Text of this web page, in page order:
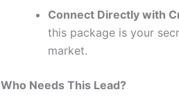
Connect Directly with
this package is your
market.
Who Needs This Lead?